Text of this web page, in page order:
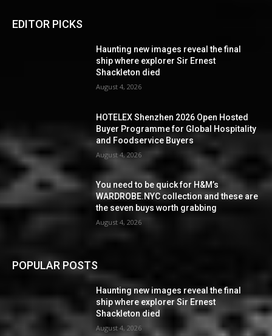
EDITOR PICKS
Haunting new images reveal the final
ship where explorer Sir Ernest
Shackleton died
August 4, 2026
HOTELEX Shenzhen 2026 Open Hosted
Buyer Programme for Global Hospitality
and Foodservice Buyers
August 4, 2026
You need to be quick for H&M’s
WARDROBE.NYC collection and these are
the seven buys worth grabbing
August 4, 2026
POPULAR POSTS
Haunting new images reveal the final
ship where explorer Sir Ernest
Shackleton died
August 4, 2026